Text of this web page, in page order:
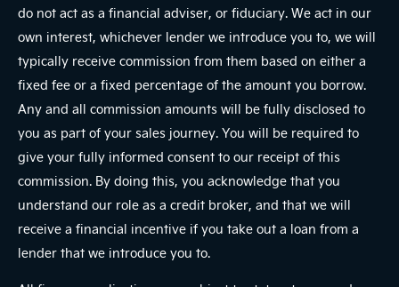
do not act as a financial adviser, or fiduciary. We act in our
own interest, whichever lender we introduce you to, we will
typically receive commission from them based on either a
fixed fee or a fixed percentage of the amount you borrow.
Any and all commission amounts will be fully disclosed to
you as part of your sales journey. You will be required to
give your fully informed consent to our receipt of this
commission. By doing this, you acknowledge that you
understand our role as a credit broker, and that we will
receive a financial incentive if you take out a loan from a
lender that we introduce you to.